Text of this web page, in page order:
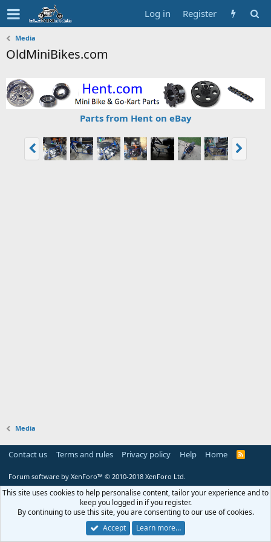
Log in Register
Media
OldMiniBikes.com
Parts from Hent on eBay
Media
Contact us Terms and rules Privacy policy Help Home
R
Forum software by XenForo™ © 2010-2018 XenForo Ltd.
This site uses cookies to help personalise content, tailor your experience and to
keep you logged in if you register.
By continuing to use this site, you are consenting to our use of cookies.
Accept
Learn more…